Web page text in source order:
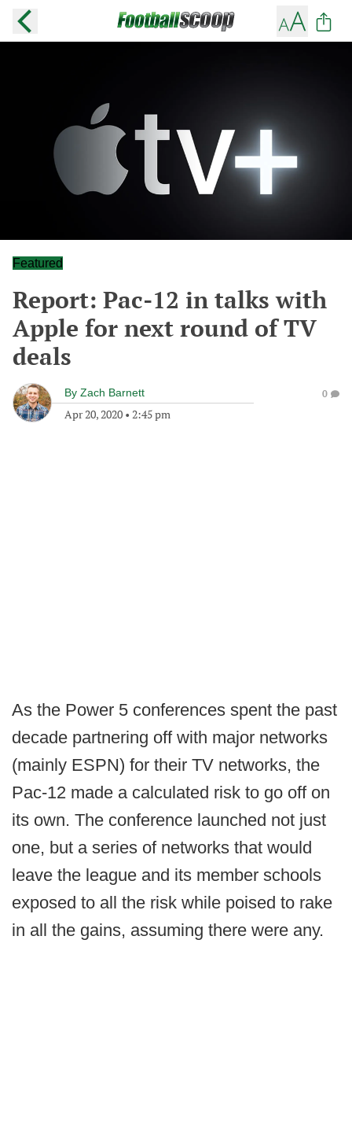
Featured
Report: Pac-12 in talks with
Apple for next round of TV
deals
By Zach Barnett
Apr 20, 2020 • 2:45 pm
0
As the Power 5 conferences spent the past
decade partnering off with major networks
(mainly ESPN) for their TV networks, the
Pac-12 made a calculated risk to go off on
its own. The conference launched not just
one, but a series of networks that would
leave the league and its member schools
exposed to all the risk while poised to rake
in all the gains, assuming there were any.